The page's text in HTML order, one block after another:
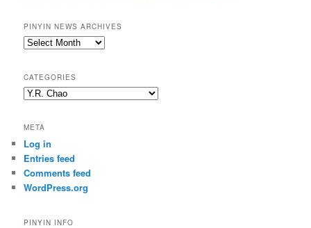
PINYIN NEWS ARCHIVES
Pinyin
CATEGORIES
Categories
META
Log in
Entries feed
Comments feed
WordPress.org
PINYIN INFO